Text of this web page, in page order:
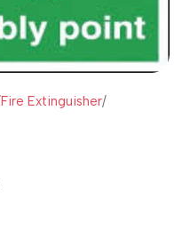
Fire Extinguisher